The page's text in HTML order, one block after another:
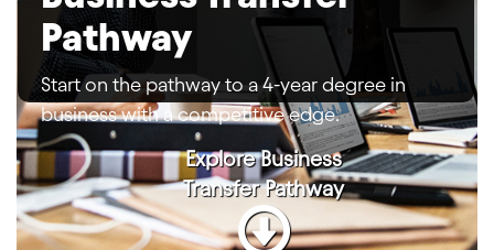
Pathway
Start on the pathway to a 4-year degree in
business with a competitive edge.
ExploreBusiness
Transfer Pathway